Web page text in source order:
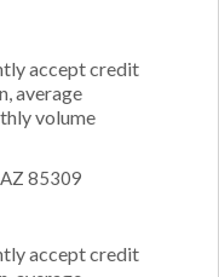
accept credit
average
volume
85309
accept credit